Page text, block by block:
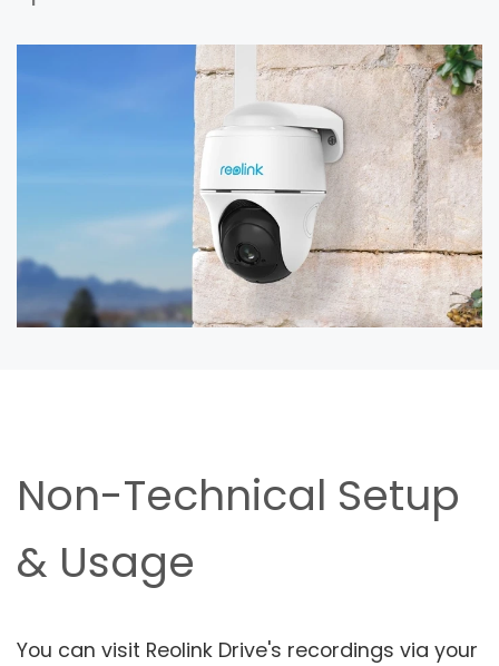
Non-Technical Setup
& Usage
You can visit Reolink Drive's recordings via your